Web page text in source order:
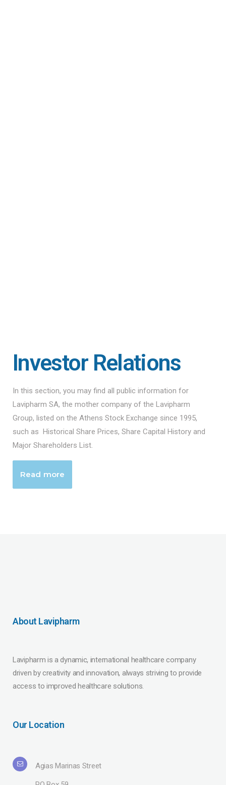
Investor Relations
In this section, you may find all public information for
Lavipharm SA, the mother company of the Lavipharm
Group, listed on the Athens Stock Exchange since 1995,
such as Historical Share Prices, Share Capital History and
Major Shareholders List.
Read more
About Lavipharm
Lavipharm is a dynamic, international healthcare company
driven by creativity and innovation, always striving to provide
access to improved healthcare solutions.
Our Location
Agias Marinas Street